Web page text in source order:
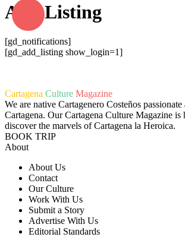
Add Listing
[gd_notifications]
[gd_add_listing show_login=1]
Cartagena Culture Magazine
We are native Cartagenero Costeños
Cartagena. Our Cartagena Culture Magazine is
discover the marvels of Cartagena la Heroica.
BOOK TRIP
About
About Us
Contact
Our Culture
Work With Us
Submit a Story
Advertise With Us
Editorial Standards